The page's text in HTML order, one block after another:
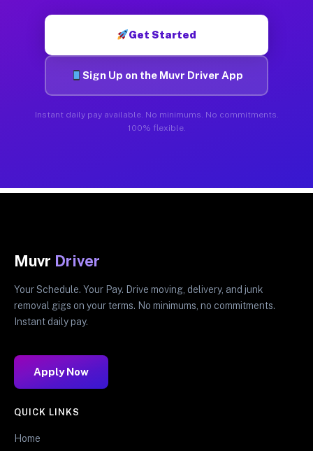
Get Started
Sign Up on the Muvr Driver App
Instant daily pay available. No minimums. No commitments.
100% flexible.
Muvr Driver
Your Schedule. Your Pay. Drive moving, delivery, and junk
removal gigs on your terms. No minimums, no commitments.
Instant daily pay.
Apply Now
QUICK LINKS
Home